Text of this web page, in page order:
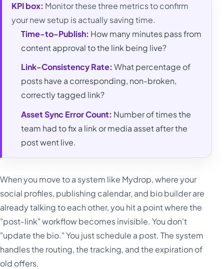
KPI box: Monitor these three metrics to confirm
your new setup is actually saving time.
Time-to-Publish: How many minutes pass from
content approval to the link being live?
Link-Consistency Rate: What percentage of
posts have a corresponding, non-broken,
correctly tagged link?
Asset Sync Error Count: Number of times the
team had to fix a link or media asset after the
post went live.
When you move to a system like Mydrop, where your
social profiles, publishing calendar, and bio builder are
already talking to each other, you hit a point where the
"post-link" workflow becomes invisible. You don't
"update the bio." You just schedule a post. The system
handles the routing, the tracking, and the expiration of
old offers.